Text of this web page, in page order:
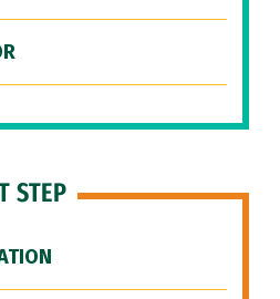
STEP